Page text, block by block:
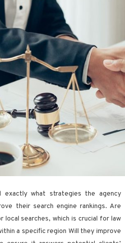
exactly what strategies the agency
their search engine rankings. Are
searches, which is crucial for law
a specific region Will they improve